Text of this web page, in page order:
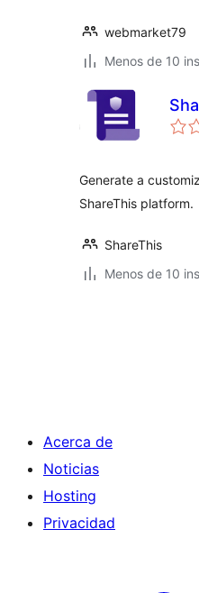
webmarket79
Menos de 10
Generate a
ShareThis platform.
ShareThis
Menos de 10
Acerca de
Noticias
Hosting
Privacidad